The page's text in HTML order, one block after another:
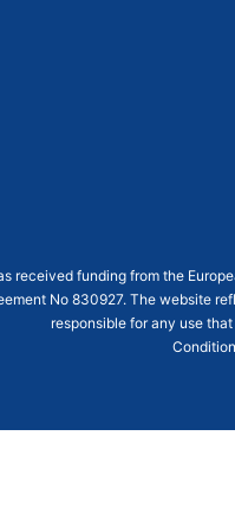
received funding from the
No 830927. The website
responsible for any use